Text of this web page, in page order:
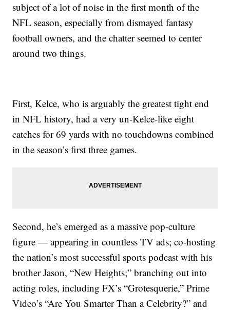
subject of a lot of noise in the first month of the
NFL season, especially from dismayed fantasy
football owners, and the chatter seemed to center
around two things.
First, Kelce, who is arguably the greatest tight end
in NFL history, had a very un-Kelce-like eight
catches for 69 yards with no touchdowns combined
in the season’s first three games.
Second, he’s emerged as a massive pop-culture
figure — appearing in countless TV ads; co-hosting
the nation’s most successful sports podcast with his
brother Jason, “New Heights;” branching out into
acting roles, including FX’s “Grotesquerie,” Prime
Video’s “Are You Smarter Than a Celebrity?” and